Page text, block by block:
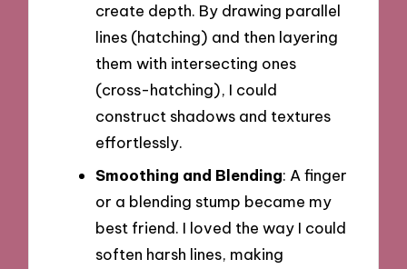
create depth. By drawing parallel
lines (hatching) and then layering
them with intersecting ones
(cross-hatching), I could
construct shadows and textures
effortlessly.
Smoothing and Blending: A finger
or a blending stump became my
best friend. I loved the way I could
soften harsh lines, making